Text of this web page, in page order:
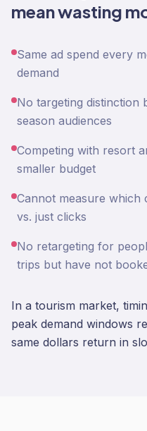
mean wasting
Same ad spend every
demand
No targeting distinction
season audiences
Competing with resort
smaller budget
Cannot measure which
vs. just clicks
No retargeting for
trips but have not
In a tourism market,
peak demand windows
same dollars return in